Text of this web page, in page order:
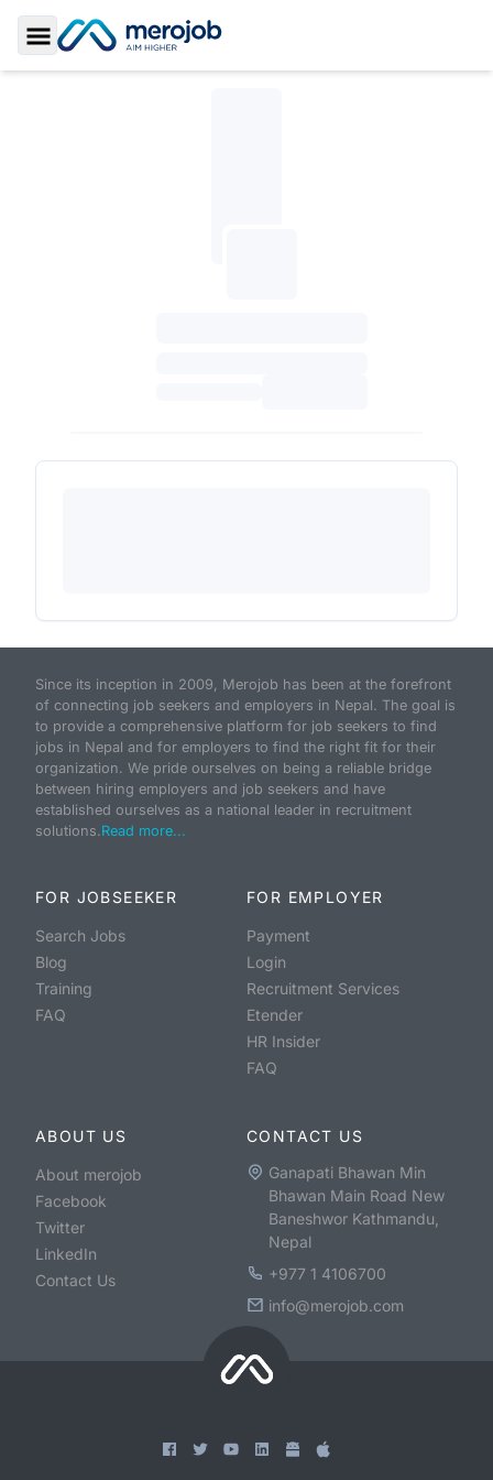
Toggle Sidebar
Since its inception in 2009, Merojob has been at the forefront
of connecting job seekers and employers in Nepal. The goal is
to provide a comprehensive platform for job seekers to find
jobs in Nepal and for employers to find the right fit for their
organization. We pride ourselves on being a reliable bridge
between hiring employers and job seekers and have
established ourselves as a national leader in recruitment
solutions.Read more...
FOR JOBSEEKER
Search Jobs
Blog
Training
FAQ
FOR EMPLOYER
Payment
Login
Recruitment Services
Etender
HR Insider
FAQ
ABOUT US
About merojob
Facebook
Twitter
LinkedIn
Contact Us
CONTACT US
Ganapati Bhawan Min
Bhawan Main Road New
Baneshwor Kathmandu,
Nepal
+977 1 4106700
info@merojob.com